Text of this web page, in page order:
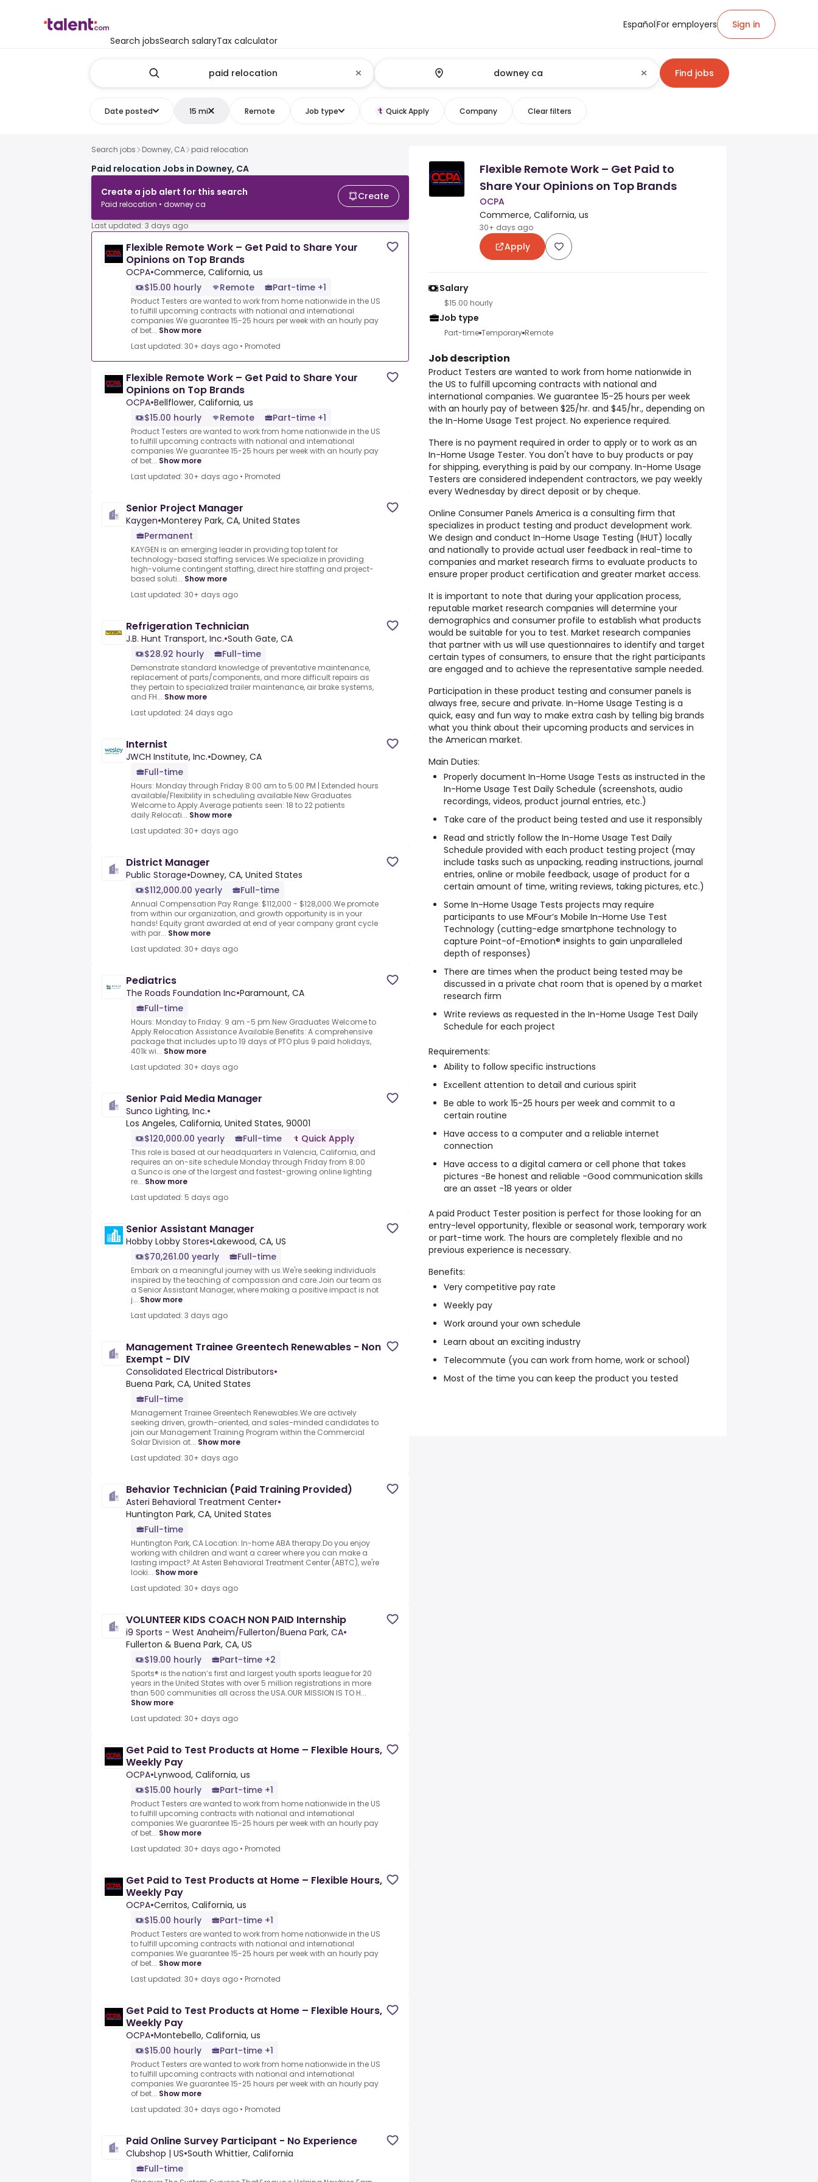
Search jobsSearch salaryTax calculator
EspañolFor employers Sign in
Find jobs
Date posted 15 mi Remote Job type Quick Apply Company Clear filters
Search jobs Downey, CA paid relocation
Paid relocation Jobs in Downey, CA
Create a job alert for this search
Paid relocation • downey ca
Create
Last updated: 3 days ago
Flexible Remote Work – Get Paid to Share Your
Opinions on Top Brands
OCPA•Commerce, California, us
$15.00 hourly
Remote Part-time +1
Product Testers are wanted to work from home nationwide in the US
to fulfill upcoming contracts with national and international
companies.We guarantee 15-25 hours per week with an hourly pay
of bet... Show more
Last updated: 30+ days ago • Promoted
Flexible Remote Work – Get Paid to Share Your
Opinions on Top Brands
OCPA•Bellflower, California, us
$15.00 hourly
Remote Part-time +1
Product Testers are wanted to work from home nationwide in the US
to fulfill upcoming contracts with national and international
companies.We guarantee 15-25 hours per week with an hourly pay
of bet... Show more
Last updated: 30+ days ago • Promoted
Senior Project Manager
Kaygen•Monterey Park, CA, United States
Permanent
KAYGEN is an emerging leader in providing top talent for
technology-based staffing services.We specialize in providing
high-volume contingent staffing, direct hire staffing and project-
based soluti... Show more
Last updated: 30+ days ago
Refrigeration Technician
J.B. Hunt Transport, Inc.•South Gate, CA
$28.92 hourly
Full-time
Demonstrate standard knowledge of preventative maintenance,
replacement of parts/components, and more difficult repairs as
they pertain to specialized trailer maintenance, air brake systems,
and FH... Show more
Last updated: 24 days ago
Internist
JWCH Institute, Inc.•Downey, CA
Full-time
Hours: Monday through Friday 8:00 am to 5:00 PM | Extended hours
available/Flexibility in scheduling available.New Graduates
Welcome to Apply.Average patients seen: 18 to 22 patients
daily.Relocati... Show more
Last updated: 30+ days ago
District Manager
Public Storage•Downey, CA, United States
$112,000.00 yearly
Full-time
Annual Compensation Pay Range: $112,000 - $128,000.We promote
from within our organization, and growth opportunity is in your
hands! Equity grant awarded at end of year company grant cycle
with par... Show more
Last updated: 30+ days ago
Pediatrics
The Roads Foundation Inc•Paramount, CA
Full-time
Hours: Monday to Friday: 9 am -5 pm.New Graduates Welcome to
Apply.Relocation Assistance Available.Benefits: A comprehensive
package that includes up to 19 days of PTO plus 9 paid holidays,
401k wi... Show more
Last updated: 30+ days ago
Senior Paid Media Manager
Sunco Lighting, Inc.•
Los Angeles, California, United States, 90001
$120,000.00 yearly
Full-time Quick Apply
This role is based at our headquarters in Valencia, California, and
requires an on-site schedule Monday through Friday from 8:00
a.Sunco is one of the largest and fastest-growing online lighting
re... Show more
Last updated: 5 days ago
Senior Assistant Manager
Hobby Lobby Stores•Lakewood, CA, US
$70,261.00 yearly
Full-time
Embark on a meaningful journey with us.We're seeking individuals
inspired by the teaching of compassion and care.Join our team as
a Senior Assistant Manager, where making a positive impact is not
j... Show more
Last updated: 3 days ago
Management Trainee Greentech Renewables - Non
Exempt - DIV
Consolidated Electrical Distributors•
Buena Park, CA, United States
Full-time
Management Trainee Greentech Renewables.We are actively
seeking driven, growth-oriented, and sales-minded candidates to
join our Management Training Program within the Commercial
Solar Division at... Show more
Last updated: 30+ days ago
Behavior Technician (Paid Training Provided)
Asteri Behavioral Treatment Center•
Huntington Park, CA, United States
Full-time
Huntington Park, CA Location: In-home ABA therapy.Do you enjoy
working with children and want a career where you can make a
lasting impact?.At Asteri Behavioral Treatment Center (ABTC), we're
looki... Show more
Last updated: 30+ days ago
VOLUNTEER KIDS COACH NON PAID Internship
i9 Sports - West Anaheim/Fullerton/Buena Park, CA•
Fullerton & Buena Park, CA, US
$19.00 hourly
Part-time +2
Sports® is the nation’s first and largest youth sports league for 20
years in the United States with over 5 million registrations in more
than 500 communities all across the USA.OUR MISSION IS TO H...
Show more
Last updated: 30+ days ago
Get Paid to Test Products at Home – Flexible Hours,
Weekly Pay
OCPA•Lynwood, California, us
$15.00 hourly
Part-time +1
Product Testers are wanted to work from home nationwide in the US
to fulfill upcoming contracts with national and international
companies.We guarantee 15-25 hours per week with an hourly pay
of bet... Show more
Last updated: 30+ days ago • Promoted
Get Paid to Test Products at Home – Flexible Hours,
Weekly Pay
OCPA•Cerritos, California, us
$15.00 hourly
Part-time +1
Product Testers are wanted to work from home nationwide in the US
to fulfill upcoming contracts with national and international
companies.We guarantee 15-25 hours per week with an hourly pay
of bet... Show more
Last updated: 30+ days ago • Promoted
Get Paid to Test Products at Home – Flexible Hours,
Weekly Pay
OCPA•Montebello, California, us
$15.00 hourly
Part-time +1
Product Testers are wanted to work from home nationwide in the US
to fulfill upcoming contracts with national and international
companies.We guarantee 15-25 hours per week with an hourly pay
of bet... Show more
Last updated: 30+ days ago • Promoted
Paid Online Survey Participant - No Experience
Clubshop | US•South Whittier, California
Full-time
Flexible Remote Work – Get Paid to
Share Your Opinions on Top Brands
OCPA
Commerce, California, us
30+ days ago
Apply
Salary
$15.00 hourly
Job type
Part-time Temporary Remote
Job description
Product Testers are wanted to work from home nationwide in
the US to fulfill upcoming contracts with national and
international companies. We guarantee 15-25 hours per week
with an hourly pay of between $25/hr. and $45/hr., depending on
the In-Home Usage Test project. No experience required.
There is no payment required in order to apply or to work as an
In-Home Usage Tester. You don't have to buy products or pay
for shipping, everything is paid by our company. In-Home Usage
Testers are considered independent contractors, we pay weekly
every Wednesday by direct deposit or by cheque.
Online Consumer Panels America is a consulting firm that
specializes in product testing and product development work.
We design and conduct In-Home Usage Testing (IHUT) locally
and nationally to provide actual user feedback in real-time to
companies and market research firms to evaluate products to
ensure proper product certification and greater market access.
It is important to note that during your application process,
reputable market research companies will determine your
demographics and consumer profile to establish what products
would be suitable for you to test. Market research companies
that partner with us will use questionnaires to identify and target
certain types of consumers, to ensure that the right participants
are engaged and to achieve the representative sample needed.
Participation in these product testing and consumer panels is
always free, secure and private. In-Home Usage Testing is a
quick, easy and fun way to make extra cash by telling big brands
what you think about their upcoming products and services in
the American market.
Main Duties:
Properly document In-Home Usage Tests as instructed in the
In-Home Usage Test Daily Schedule (screenshots, audio
recordings, videos, product journal entries, etc.)
Take care of the product being tested and use it responsibly
Read and strictly follow the In-Home Usage Test Daily
Schedule provided with each product testing project (may
include tasks such as unpacking, reading instructions, journal
entries, online or mobile feedback, usage of product for a
certain amount of time, writing reviews, taking pictures, etc.)
Some In-Home Usage Tests projects may require
participants to use MFour’s Mobile In-Home Use Test
Technology (cutting-edge smartphone technology to
capture Point-of-Emotion® insights to gain unparalleled
depth of responses)
There are times when the product being tested may be
discussed in a private chat room that is opened by a market
research firm
Write reviews as requested in the In-Home Usage Test Daily
Schedule for each project
Requirements:
Ability to follow specific instructions
Excellent attention to detail and curious spirit
Be able to work 15-25 hours per week and commit to a
certain routine
Have access to a computer and a reliable internet
connection
Have access to a digital camera or cell phone that takes
pictures -Be honest and reliable -Good communication skills
are an asset -18 years or older
A paid Product Tester position is perfect for those looking for an
entry-level opportunity, flexible or seasonal work, temporary work
or part-time work. The hours are completely flexible and no
previous experience is necessary.
Benefits:
Very competitive pay rate
Weekly pay
Work around your own schedule
Learn about an exciting industry
Telecommute (you can work from home, work or school)
Most of the time you can keep the product you tested